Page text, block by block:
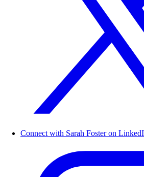
Connect with Sarah Foster on